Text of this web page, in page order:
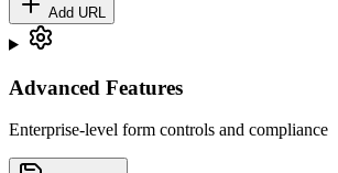
Add URL
Advanced Features
Enterprise-level form controls and compliance